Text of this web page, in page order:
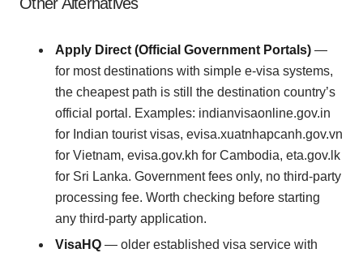
Apply Direct (Official Government Portals) —
for most destinations with simple e-visa systems,
the cheapest path is still the destination country’s
official portal. Examples: indianvisaonline.gov.in
for Indian tourist visas, evisa.xuatnhapcanh.gov.vn
for Vietnam, evisa.gov.kh for Cambodia, eta.gov.lk
for Sri Lanka. Government fees only, no third-party
processing fee. Worth checking before starting
any third-party application.
VisaHQ — older established visa service with